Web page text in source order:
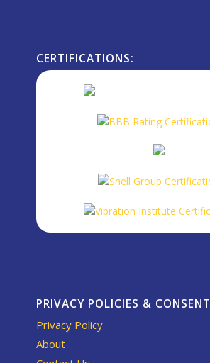
CERTIFICATIONS:
PRIVACY POLICIES & CONSENT
Privacy Policy
About